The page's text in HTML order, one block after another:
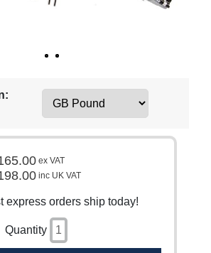
ex VAT
inc UK VAT
express orders ship today!
Quantity